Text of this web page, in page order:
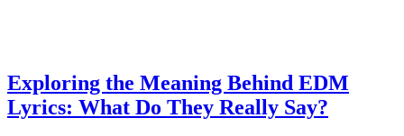
Exploring the Meaning Behind EDM
Lyrics: What Do They Really Say?